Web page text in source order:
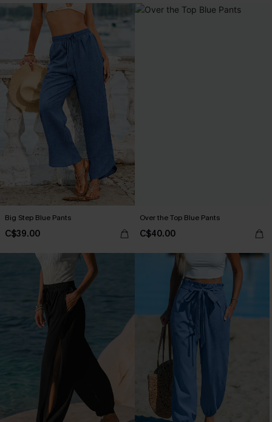
Big Step Blue Pants
C$39.00
Over the Top Blue Pants
C$40.00